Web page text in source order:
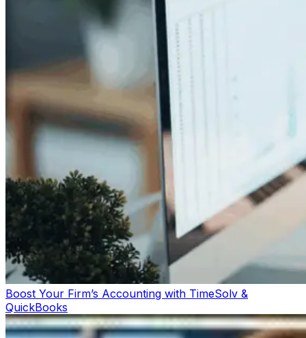
Boost Your Firm’s Accounting with TimeSolv &
QuickBooks